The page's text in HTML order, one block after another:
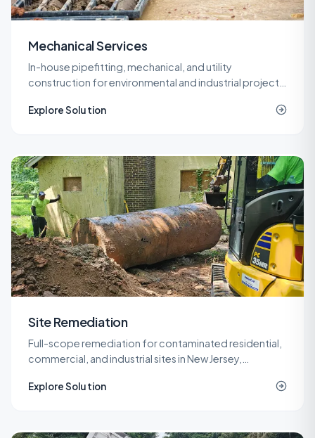
Mechanical Services
In-house pipefitting, mechanical, and utility
construction for environmental and industrial projects
contractor on site.
Explore Solution
Site Remediation
Full-scope remediation for contaminated residential,
commercial, and industrial sites in New Jersey,
NJDEP closure.
Explore Solution